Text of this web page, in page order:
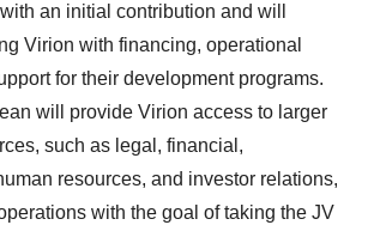
an initial contribution and will
Virion with financing, operational
for their development programs.
will provide Virion access to larger
such as legal, financial,
resources, and investor relations,
with the goal of taking the JV